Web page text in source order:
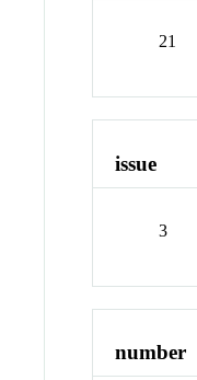
21
issue
3
number